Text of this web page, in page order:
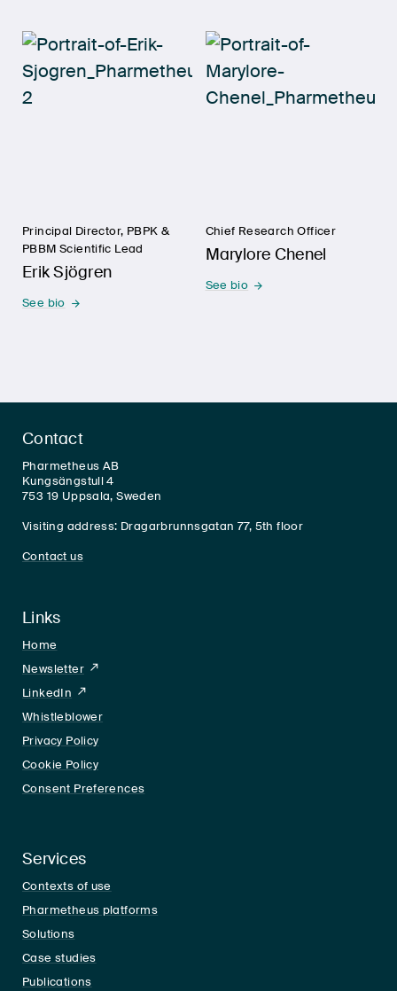
Principal Director, PBPK &
PBBM Scientific Lead
Erik Sjögren
See bio
Chief Research Officer
Marylore Chenel
See bio
Contact
Pharmetheus AB
Kungsängstull 4
753 19 Uppsala, Sweden
Visiting address: Dragarbrunnsgatan 77, 5th floor
Contact us
Links
Home
Newsletter
LinkedIn LinkedIn
Whistleblower
Privacy Policy
Cookie Policy
Consent Preferences
Services
Contexts of use
Pharmetheus platforms
Solutions
Case studies
Publications